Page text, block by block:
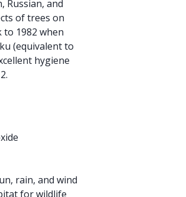
Russian, and
of trees on
1982 when
(equivalent to
hygiene
rain, and wind
for wildlife